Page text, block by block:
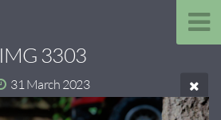
IMG 3303
31 March 2023